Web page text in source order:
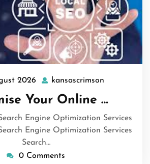
2026
04
August
2026
kansascrimson
Your Online …
Engine Optimization Services
Engine Optimization Services
Search…
0 Comments